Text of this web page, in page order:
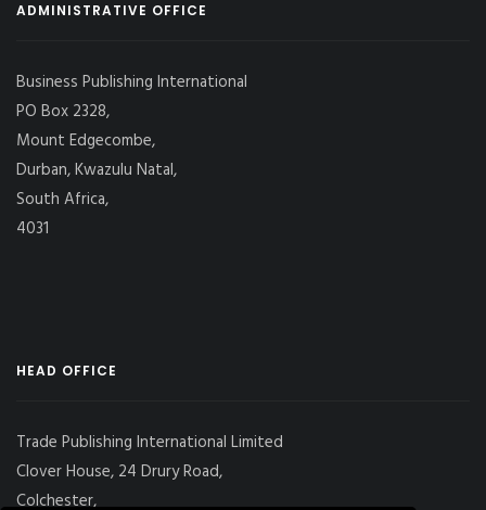
ADMINISTRATIVE OFFICE
Business Publishing International
PO Box 2328,
Mount Edgecombe,
Durban, Kwazulu Natal,
South Africa,
4031
HEAD OFFICE
Trade Publishing International Limited
Clover House, 24 Drury Road,
Colchester,